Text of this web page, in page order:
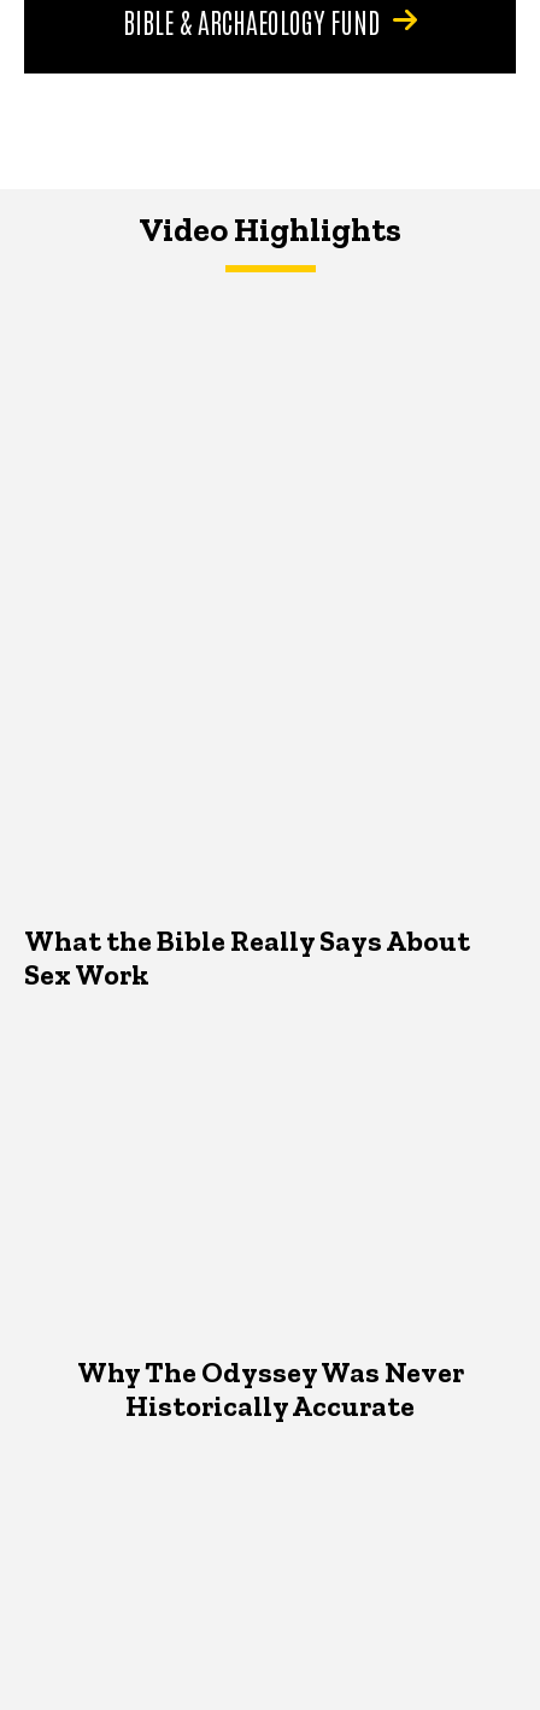
BIBLE & ARCHAEOLOGY FUND
Video Highlights
What the Bible Really Says About
Sex Work
Why The Odyssey Was Never
Historically Accurate